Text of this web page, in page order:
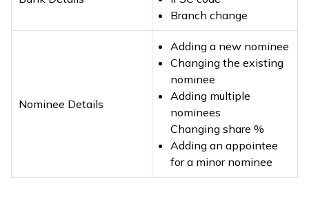
Branch change
Nominee Details
Adding a new nominee
Changing the existing
nominee
Adding multiple
nominees
Changing share %
Adding an appointee
for a minor nominee